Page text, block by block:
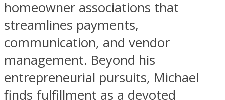
homeowner associations that
streamlines payments,
communication, and vendor
management. Beyond his
entrepreneurial pursuits, Michael
finds fulfillment as a devoted